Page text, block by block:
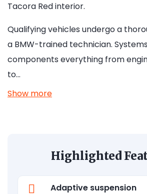
Tacora Red interior.
Qualifying vehicles undergo a
a BMW-trained technician.
components everything from
to…
Show more
Highlighted
Adaptive suspension